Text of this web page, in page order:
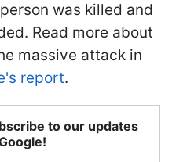
was killed and
Read more about
massive attack in
report.
to our updates